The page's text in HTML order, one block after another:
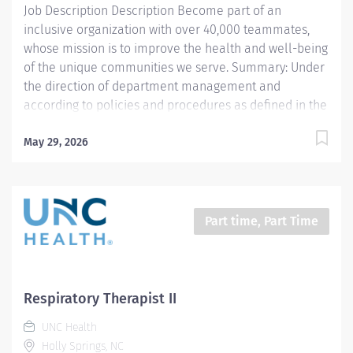
and...
Job Description Description Become part of an
inclusive organization with over 40,000 teammates,
whose mission is to improve the health and well-being
of the unique communities we serve. Summary: Under
the direction of department management and
according to policies and procedures as defined in the
Respiratory Therapist, Senior demonstrates an
II administers competent care of patients through
airway management, mechanical ventilator
management, oxygen therapy, aerosol therapy,
respiratory dysfunction. This position is for 12 hours a
Respiratory Care including but not limited to, aerosol
May 29, 2026
Part time, Part Time
Respiratory Therapist II
UNC Health
Holly Springs, NC